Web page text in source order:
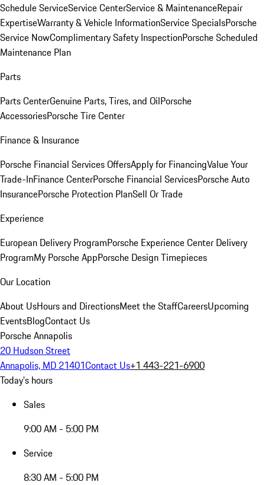
Schedule ServiceService CenterService & MaintenanceRepair
ExpertiseWarranty & Vehicle InformationService SpecialsPorsche
Service NowComplimentary Safety InspectionPorsche Scheduled
Maintenance Plan
Parts
Parts CenterGenuine Parts, Tires, and OilPorsche
AccessoriesPorsche Tire Center
Finance & Insurance
Porsche Financial Services OffersApply for FinancingValue Your
Trade-InFinance CenterPorsche Financial ServicesPorsche Auto
InsurancePorsche Protection PlanSell Or Trade
Experience
European Delivery ProgramPorsche Experience Center Delivery
ProgramMy Porsche AppPorsche Design Timepieces
Our Location
About UsHours and DirectionsMeet the StaffCareersUpcoming
EventsBlogContact Us
Porsche Annapolis
20 Hudson Street
Annapolis, MD 21401Contact Us+1 443-221-6900
Today's hours
Sales
9:00 AM - 5:00 PM
Service
8:30 AM - 5:00 PM